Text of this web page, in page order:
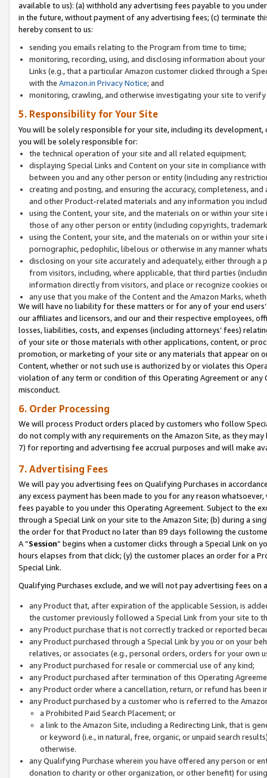
available to us): (a) withhold any advertising fees payable to you
in the future, without payment of any advertising fees; (c) terminate
hereby consent to us:
sending you emails relating to the Program from time to time;
monitoring, recording, using, and disclosing information about
Links (e.g., that a particular Amazon customer clicked through a
with the Amazon.in Privacy Notice; and
monitoring, crawling, and otherwise investigating your site to
5. Responsibility for Your Site
You will be solely responsible for your site, including its
you will be solely responsible for:
the technical operation of your site and all related equipment;
displaying Special Links and Content on your site in compliance
between you and any other person or entity (including any
creating and posting, and ensuring the accuracy, completeness,
and other Product-related materials and any information you
using the Content, your site, and the materials on or within your
those of any other person or entity (including copyrights,
using the Content, your site, and the materials on or within your
pornographic, pedophilic, libelous or otherwise in any manner
disclosing on your site accurately and adequately, either through
from visitors, including, where applicable, that third parties
information directly from visitors, and place or recognize cookies
any use that you make of the Content and the Amazon Marks,
We will have no liability for these matters or for any of your end
our affiliates and licensors, and our and their respective employees,
losses, liabilities, costs, and expenses (including attorneys’ fees)
of your site or those materials with other applications, content, or
promotion, or marketing of your site or any materials that appear on
Content, whether or not such use is authorized by or violates this
violation of any term or condition of this Operating Agreement or
misconduct.
6. Order Processing
We will process Product orders placed by customers who follow
do not comply with any requirements on the Amazon Site, as they
7) for reporting and advertising fee accrual purposes and will make
7. Advertising Fees
We will pay you advertising fees on Qualifying Purchases in
any excess payment has been made to you for any reason
fees payable to you under this Operating Agreement. Subject to the
through a Special Link on your site to the Amazon Site; (b) during a
the order for that Product no later than 89 days following the
A “Session” begins when a customer clicks through a Special Link
hours elapses from that click; (y) the customer places an order for a
Special Link.
Qualifying Purchases exclude, and we will not pay advertising fees on
any Product that, after expiration of the applicable Session, is
the customer previously followed a Special Link from your site to
any Product purchase that is not correctly tracked or reported
any Product purchased through a Special Link by you or on your
relatives, or associates (e.g., personal orders, orders for your
any Product purchased for resale or commercial use of any kind;
any Product purchased after termination of this Operating
any Product order where a cancellation, return, or refund has been
any Product purchased by a customer who is referred to the
a Prohibited Paid Search Placement; or
a link to the Amazon Site, including a Redirecting Link, that is
or keyword (i.e., in natural, free, organic, or unpaid search
otherwise.
any Qualifying Purchase wherein you have offered any person or
donation to charity or other organization, or other benefit) for